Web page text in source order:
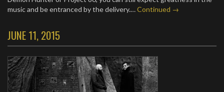
music and be entranced by the delivery.…Continued →
JUNE 11, 2015